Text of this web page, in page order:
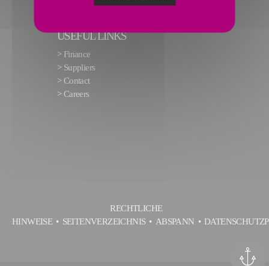
USEFUL LINKS
> Finance
> Suppliers
>Contact
>Careers
RECHTLICHE
HINWEISE
SEITENVERZEICHNIS ABSPANN